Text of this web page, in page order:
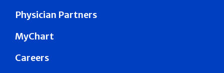
Physician Partners
MyChart
Careers